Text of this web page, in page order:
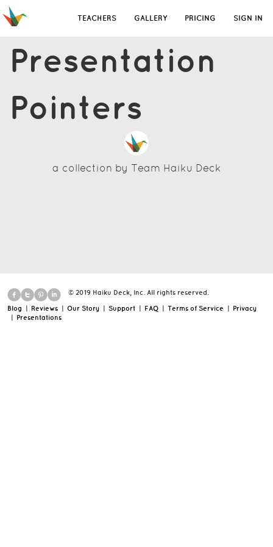
TEACHERS GALLERY PRICING SIGN IN
Presentation
Pointers
a collection by Team Haiku Deck
© 2019 Haiku Deck, Inc. All rights reserved.
Blog | Reviews | Our Story | Support | FAQ | Terms of Service | Privacy
| Presentations